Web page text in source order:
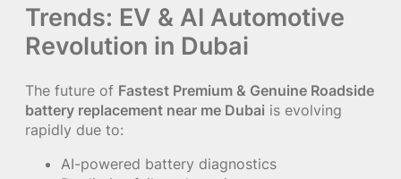
Trends: EV & AI Automotive
Revolution in Dubai
The future of Fastest Premium & Genuine Roadside
battery replacement near me Dubai is evolving
rapidly due to:
AI-powered battery diagnostics